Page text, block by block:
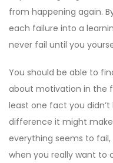
from happening again.
each failure into a
never fail until you
You should be able to
about motivation in the
least one fact you
difference it might
everything seems to fail,
when you really want to